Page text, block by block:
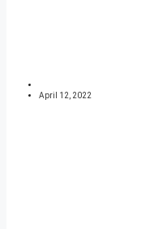
April 12, 2022